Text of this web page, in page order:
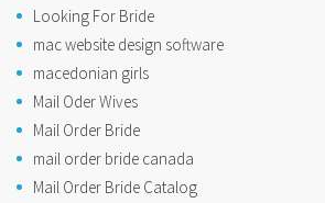
Looking For Bride
mac website design software
macedonian girls
Mail Oder Wives
Mail Order Bride
mail order bride canada
Mail Order Bride Catalog